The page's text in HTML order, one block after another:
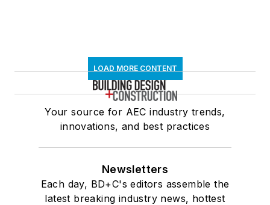
LOAD MORE CONTENT
Your source for AEC industry trends,
innovations, and best practices
Newsletters
Each day, BD+C's editors assemble the
latest breaking industry news, hottest